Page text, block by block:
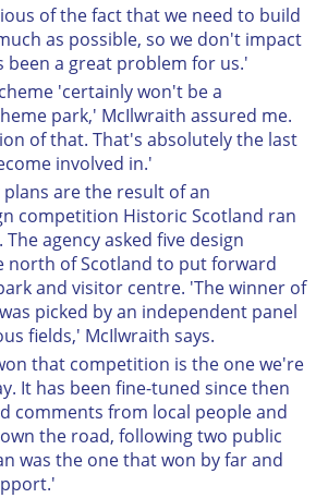
of the fact that we need to build
as possible, so we don't impact
been a great problem for us.'
'certainly won't be a
park,' McIlwraith assured me.
of that. That's absolutely the last
involved in.'
are the result of an
competition Historic Scotland ran
agency asked five design
north of Scotland to put forward
and visitor centre. 'The winner of
picked by an independent panel
fields,' McIlwraith says.
that competition is the one we're
It has been fine-tuned since then
comments from local people and
the road, following two public
was the one that won by far and